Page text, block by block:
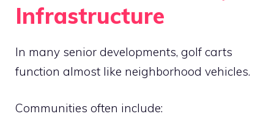
Infrastructure
In many senior developments, golf carts
function almost like neighborhood vehicles.
Communities often include: